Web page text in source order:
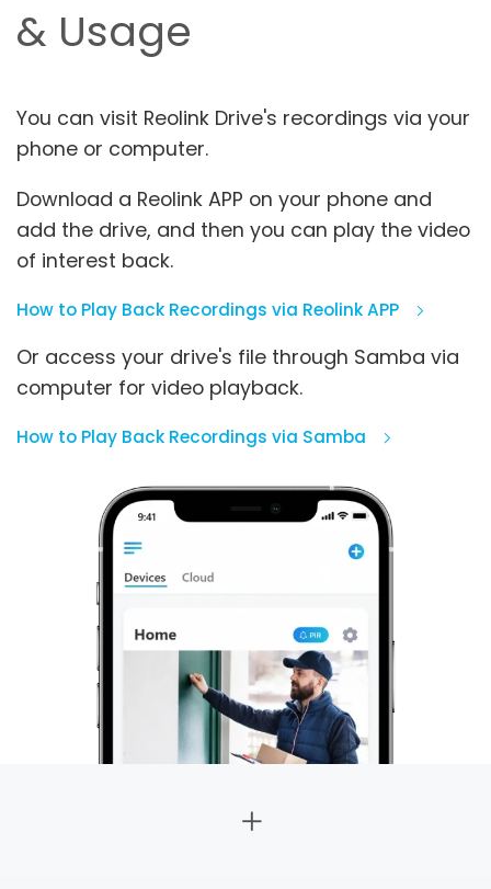
& Usage
You can visit Reolink Drive's recordings via your
phone or computer.
Download a Reolink APP on your phone and
add the drive, and then you can play the video
of interest back.
How to Play Back Recordings via Reolink APP
Or access your drive's file through Samba via
computer for video playback.
How to Play Back Recordings via Samba